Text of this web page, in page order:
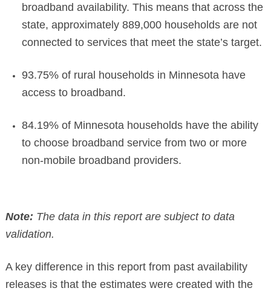
broadband availability. This means that across the
state, approximately 889,000 households are not
connected to services that meet the state’s target.
93.75% of rural households in Minnesota have
access to broadband.
84.19% of Minnesota households have the ability
to choose broadband service from two or more
non-mobile broadband providers.
Note: The data in this report are subject to data
validation.
A key difference in this report from past availability
releases is that the estimates were created with the